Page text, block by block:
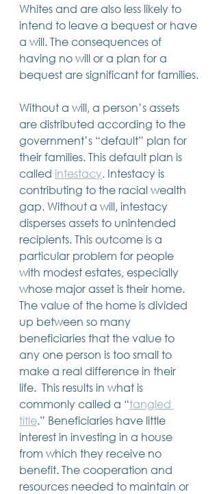
Whites and are also less likely to
intend to leave a bequest or have
a will. The consequences of
having no will or a plan for a
bequest are significant for families.
Without a will, a person’s assets
are distributed according to the
government’s “default” plan for
their families. This default plan is
called intestacy. Intestacy is
contributing to the racial wealth
gap. Without a will, intestacy
disperses assets to unintended
recipients. This outcome is a
particular problem for people
with modest estates, especially
whose major asset is their home.
The value of the home is divided
up between so many
beneficiaries that the value to
any one person is too small to
make a real difference in their
life.  This results in what is
commonly called a “tangled
title.” Beneficiaries have little
interest in investing in a house
from which they receive no
benefit. The cooperation and
resources needed to maintain or